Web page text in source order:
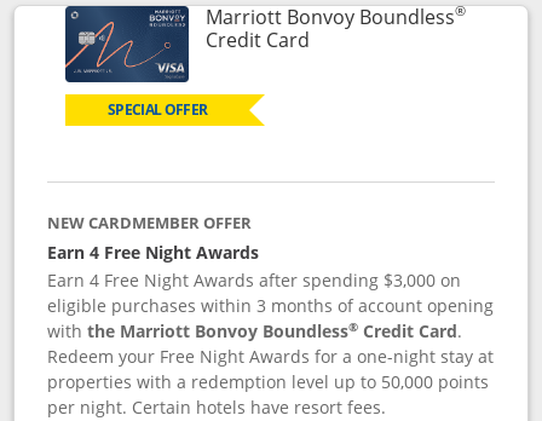
Marriott Bonvoy Boundless®
Credit CardLinks to product page
SPECIAL OFFER
NEW CARDMEMBER OFFER
Earn 4 Free Night Awards
Earn 4 Free Night Awards after spending $3,000 on
eligible purchases within 3 months of account opening
withthe Marriott Bonvoy Boundless® Credit Card.
Redeem your Free Night Awards for a one-night stay at
properties with a redemption level up to 50,000 points
per night. Certain hotels have resort fees.